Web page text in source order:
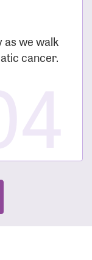
as we walk
cancer.